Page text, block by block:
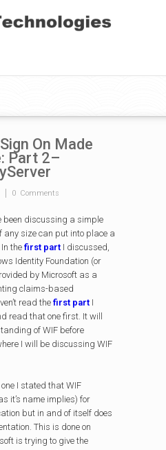
On Made
Part 2–
0 Comments
been discussing a simple
size can put into place a
the first part I discussed,
Identity Foundation (or
by Microsoft as a
claims-based
read the first part I
read that one first. It will
of WIF before
I will be discussing WIF
I stated that WIF
it’s name implies) for
but in and of itself does
This is done on
is trying to give the